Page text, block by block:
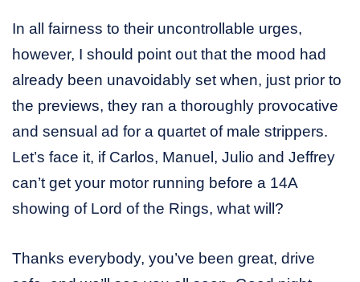
In all fairness to their uncontrollable urges,
however, I should point out that the mood had
already been unavoidably set when, just prior to
the previews, they ran a thoroughly provocative
and sensual ad for a quartet of male strippers.
Let’s face it, if Carlos, Manuel, Julio and Jeffrey
can’t get your motor running before a 14A
showing of Lord of the Rings, what will?
Thanks everybody, you’ve been great, drive